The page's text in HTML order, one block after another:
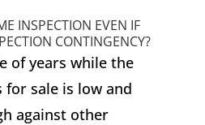
INSPECTION EVEN IF
CONTINGENCY?
of years while the
sale is low and
against other